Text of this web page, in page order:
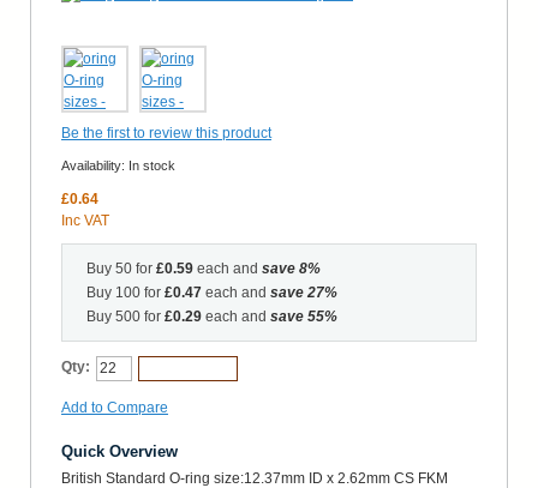
Be the first to review this product
Availability: In stock
£0.64
Inc VAT
Buy 50 for £0.59 each and save 8%
Buy 100 for £0.47 each and save 27%
Buy 500 for £0.29 each and save 55%
Qty:
Add to Compare
Quick Overview
British Standard O-ring size:12.37mm ID x 2.62mm CS FKM